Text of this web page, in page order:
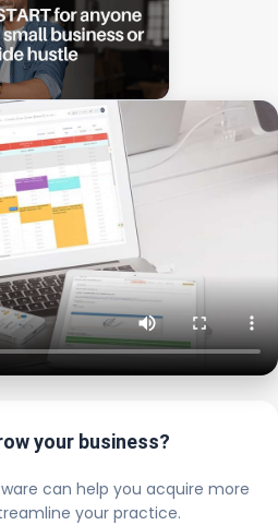
your business?
can help you acquire more
your practice.